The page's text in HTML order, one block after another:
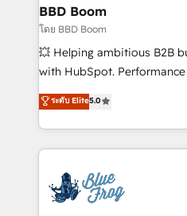
Custom APIs and third-party
End Revenue Acceleration
pipeline growth programs •
and CRM optimization •
Execution • 750+
implementations • Deep
BBD Boom
โดย BBD Boom
💥 Helping ambitious B2B
with HubSpot.
BBD Boom is the HubSpot
to HubSpot Better. We
solve all your HubSpot
adoption, sales process
the first time 🔧 Designing
HubSpot set-up for better
ระดับ Elite5.0